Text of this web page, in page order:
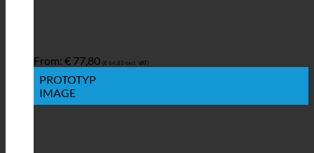
From: € 77,80 (€ 64,83 excl. VAT)
PROTOTYP
IMAGE